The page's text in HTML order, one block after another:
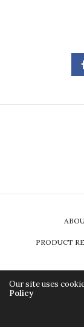
PRODUCT
Our site uses
Policy